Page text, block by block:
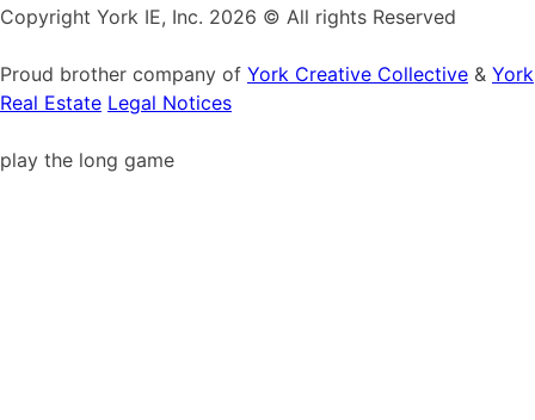
Copyright York IE, Inc. 2026 © All rights Reserved
Proud brother company of York Creative Collective & York
Real Estate Legal Notices
play the long game